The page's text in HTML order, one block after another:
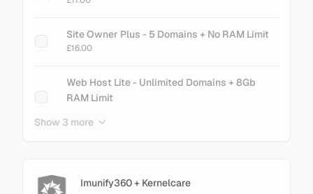
Site Owner Plus - 5 Domains + No RAM Limit
£16.00
Web Host Lite - Unlimited Domains + 8Gb
RAM Limit
Show 3 more
Imunify360 + Kernelcare